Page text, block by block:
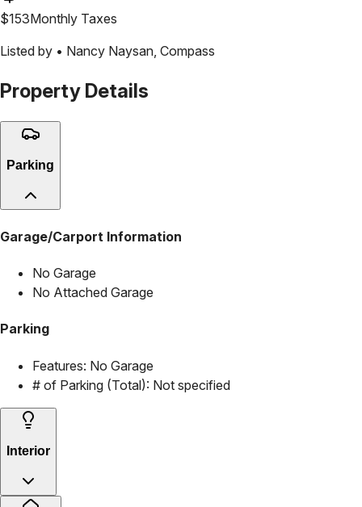
$153Monthly Taxes
Listed by • Nancy Naysan Compass
Property Details
Parking
Garage/Carport Information
No Garage
No Attached Garage
Parking
Features: No Garage
# of Parking (Total): Not specified
Interior